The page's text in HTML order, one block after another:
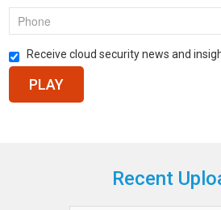
Receive cloud security news and
Recent